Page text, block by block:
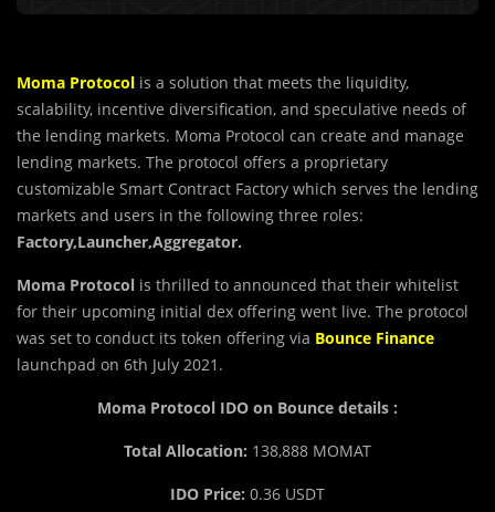
Moma Protocol is a solution that meets the liquidity,
scalability, incentive diversification, and speculative needs of
the lending markets. Moma Protocol can create and manage
lending markets. The protocol offers a proprietary
customizable Smart Contract Factory which serves the lending
markets and users in the following three roles:
Factory,Launcher,Aggregator.
Moma Protocol is thrilled to announced that their whitelist
for their upcoming initial dex offering went live. The protocol
was set to conduct its token offering via Bounce Finance
launchpad on 6th July 2021.
Moma Protocol IDO on Bounce details :
Total Allocation: 138,888 MOMAT
IDO Price: 0.36 USDT